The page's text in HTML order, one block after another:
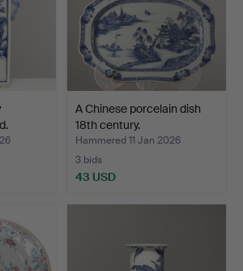
A Chinese porcelain dish
18th century.
Hammered 11 Jan 2026
3 bids
43 USD